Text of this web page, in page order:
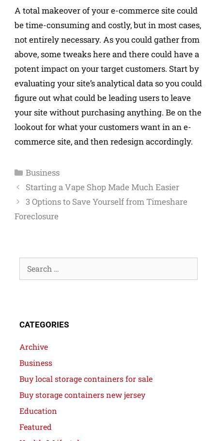
A total makeover of your e-commerce site could
be time-consuming and costly, but in most cases,
not entirely necessary. As you could gather from
above, some tweaks here and there could have a
potent impact on your target customers. Start by
evaluating your site’s analytical data so you could
figure out what could be leading users to leave
your site without purchasing anything. Be on the
lookout for what your customers want in an e-
commerce site, and then redesign accordingly.
Business
Starting a Vape Shop Made Much Easier
3 Options to Save Yourself from Timeshare
Foreclosure
CATEGORIES
Archive
Business
Buy local storage containers for sale
Buy storage containers new jersey
Education
Featured